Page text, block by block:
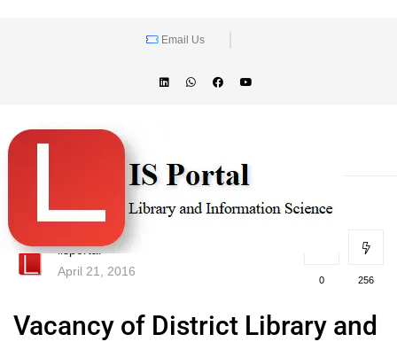
Email Us
lisportal
April 21, 2016
0 256
Vacancy of District Library and